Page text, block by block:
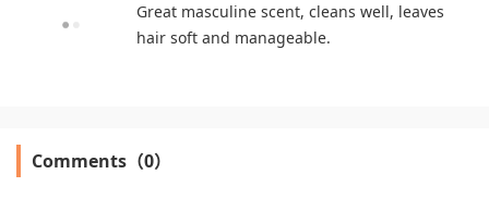
Great masculine scent, cleans well, leaves
hair soft and manageable.
Comments（0）